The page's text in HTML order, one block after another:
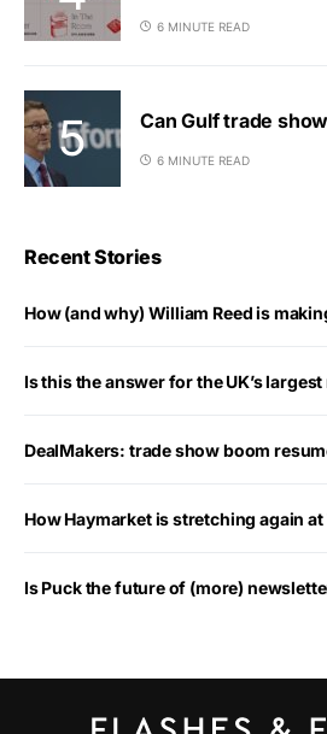
6 MINUTE READ
Can Gulf trade
6 MINUTE READ
Recent Stories
How (and why) William Reed is
Is this the answer for the UK’s
DealMakers: trade show boom
How Haymarket is stretching again at
Is Puck the future of (more)